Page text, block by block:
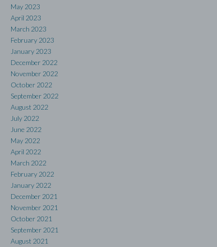
May 2023
April 2023
March 2023
February 2023
January 2023
December 2022
November 2022
October 2022
September 2022
August 2022
July 2022
June 2022
May 2022
April 2022
March 2022
February 2022
January 2022
December 2021
November 2021
October 2021
September 2021
August 2021